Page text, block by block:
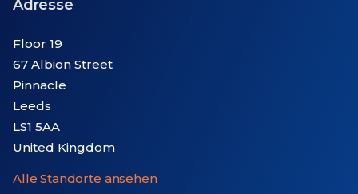
Adresse
Floor 19
67 Albion Street
Pinnacle
Leeds
LS1 5AA
United Kingdom
Alle Standorte ansehen